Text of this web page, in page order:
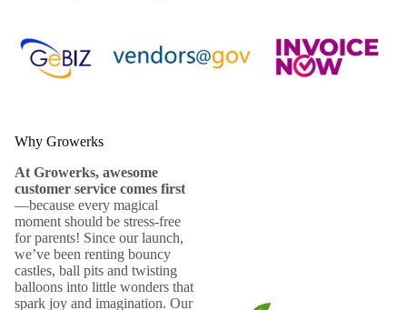
Why Growerks
At Growerks, awesome
customer service comes first
—because every magical
moment should be stress-free
for parents! Since our launch,
we’ve been renting bouncy
castles, ball pits and twisting
balloons into little wonders that
spark joy and imagination. Our